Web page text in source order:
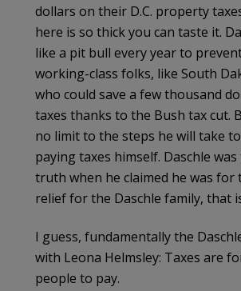
dollars on their D.C. property
here is so thick you can taste it.
like a pit bull every year to
working-class folks, like South
who could save a few thousand
taxes thanks to the Bush tax cut.
no limit to the steps he will take
paying taxes himself. Daschle
truth when he claimed he was for
relief for the Daschle family, that
I guess, fundamentally the
with Leona Helmsley: Taxes are
people to pay.